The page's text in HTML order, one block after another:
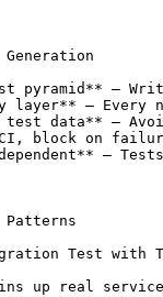
pyramid** —
layer** —
data** —
block on
—
Patterns
Test with
up real